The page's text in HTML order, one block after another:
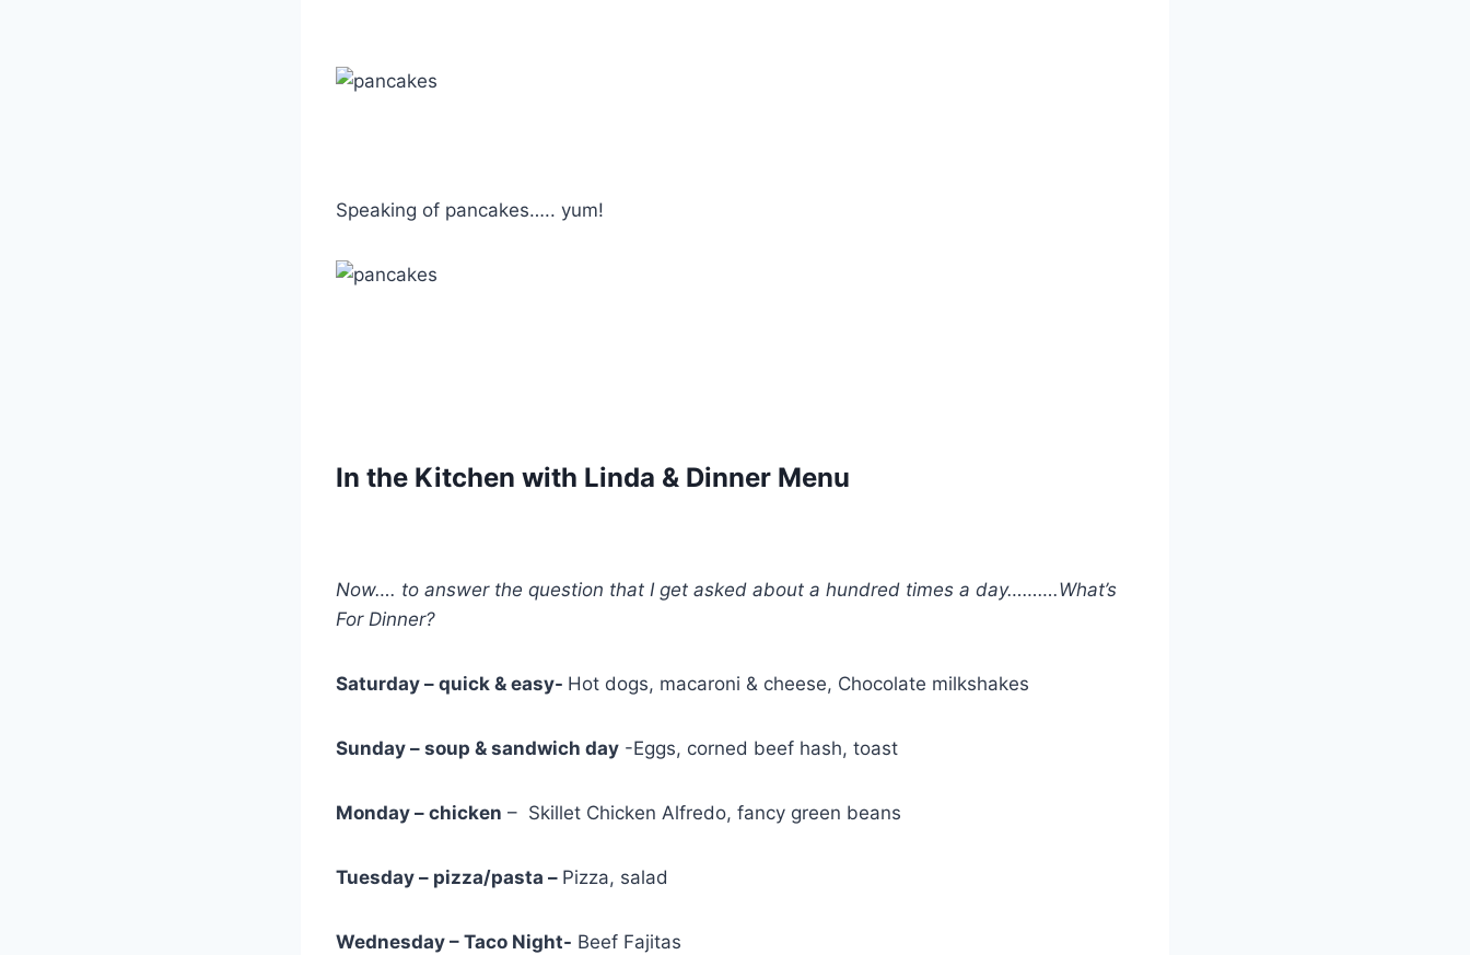
Speaking of pancakes….. yum!
In the Kitchen with Linda & Dinner Menu
Now…. to answer the question that I get asked about a hundred times a day……….What’s
For Dinner?
Saturday – quick & easy- Hot dogs, macaroni & cheese, Chocolate milkshakes
Sunday – soup & sandwich day -Eggs, corned beef hash, toast
Monday – chicken – Skillet Chicken Alfredo, fancy green beans
Tuesday – pizza/pasta – Pizza, salad
Wednesday – Taco Night- Beef Fajitas